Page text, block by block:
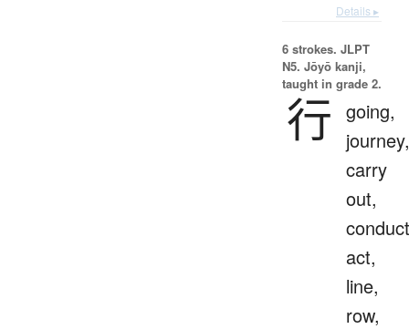
Details ▸
6 strokes. JLPT
N5. Jōyō kanji,
taught in grade 2.
行 going,
journey,
carry
out,
act,
line,
row,